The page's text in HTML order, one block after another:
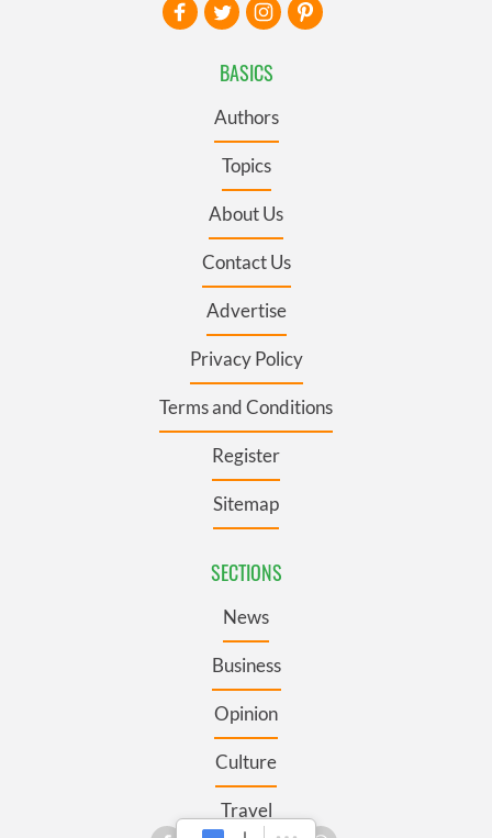
BASICS
Authors
Topics
About Us
Contact Us
Advertise
Privacy Policy
Terms and Conditions
Register
Sitemap
SECTIONS
News
Business
Opinion
Culture
Travel